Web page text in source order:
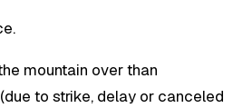
mountain over than
to strike, delay or canceled